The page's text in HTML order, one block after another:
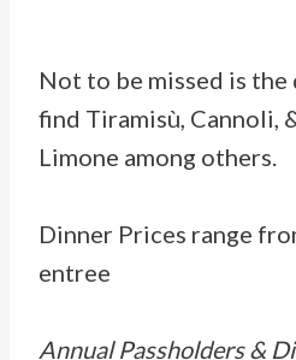
Not to be missed is the
find Tiramisù, Cannoli,
Limone among others.
Dinner Prices range
entree
Annual Passholders &